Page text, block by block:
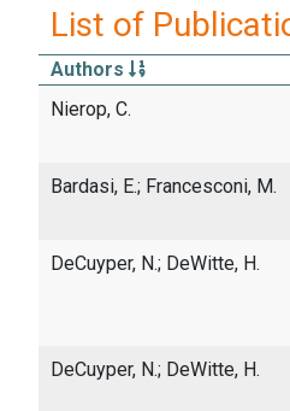
List of
Authors
Nierop, C.
Bardasi, E.; Francesconi, M.
DeCuyper, N.; DeWitte, H.
DeCuyper, N.; DeWitte, H.